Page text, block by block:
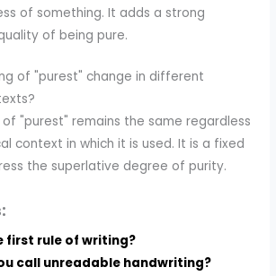
of something. It adds a strong
of being pure.
of "purest" change in different
of "purest" remains the same regardless
context in which it is used. It is a fixed
the superlative degree of purity.
first rule of writing?
call unreadable handwriting?